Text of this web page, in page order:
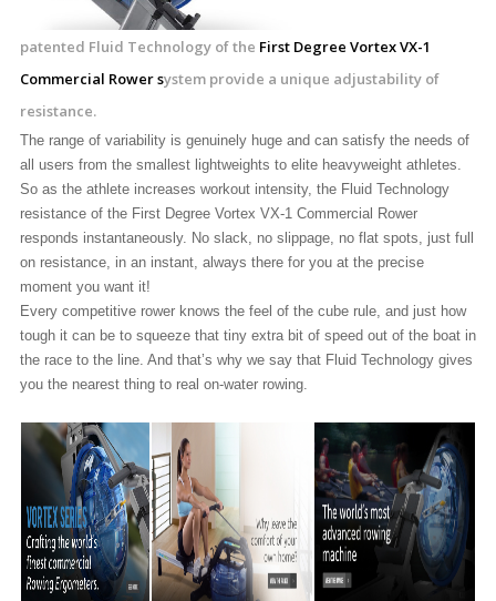
patented Fluid Technology of the First Degree Vortex VX-1
Commercial Rower system provide a unique adjustability of
resistance.
The range of variability is genuinely huge and can satisfy the needs of
all users from the smallest lightweights to elite heavyweight athletes.
So as the athlete increases workout intensity, the Fluid Technology
resistance of the First Degree Vortex VX-1 Commercial Rower
responds instantaneously. No slack, no slippage, no flat spots, just full
on resistance, in an instant, always there for you at the precise
moment you want it!
Every competitive rower knows the feel of the cube rule, and just how
tough it can be to squeeze that tiny extra bit of speed out of the boat in
the race to the line. And that’s why we say that Fluid Technology gives
you the nearest thing to real on-water rowing.